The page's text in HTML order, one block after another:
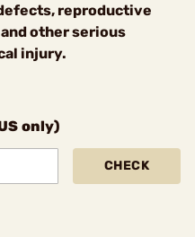
reproductive
other serious
injury.
only)
CHECK